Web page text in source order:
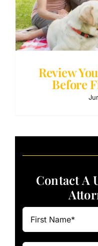
Review
Before
Contact A